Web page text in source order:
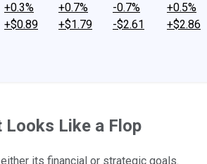
+0.3%
+$0.89
+0.7%
+$1.79
-0.7%
-$2.61
+0.5%
+$2.86
Looks Like a Flop
its financial or strategic goals.